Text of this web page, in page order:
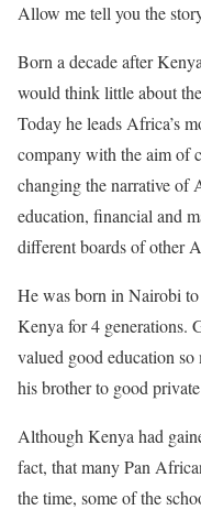
Allow me tell you the
Born a decade after
would think little about
Today he leads Africa’s
company with the aim of
changing the narrative of
education, financial and
different boards of other
He was born in Nairobi
Kenya for 4 generations.
valued good education
his brother to good
Although Kenya had
fact, that many Pan
the time, some of the